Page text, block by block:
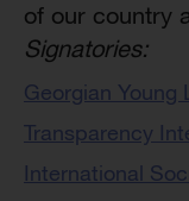
of our country
Signatories:
Georgian Young
Transparency
International